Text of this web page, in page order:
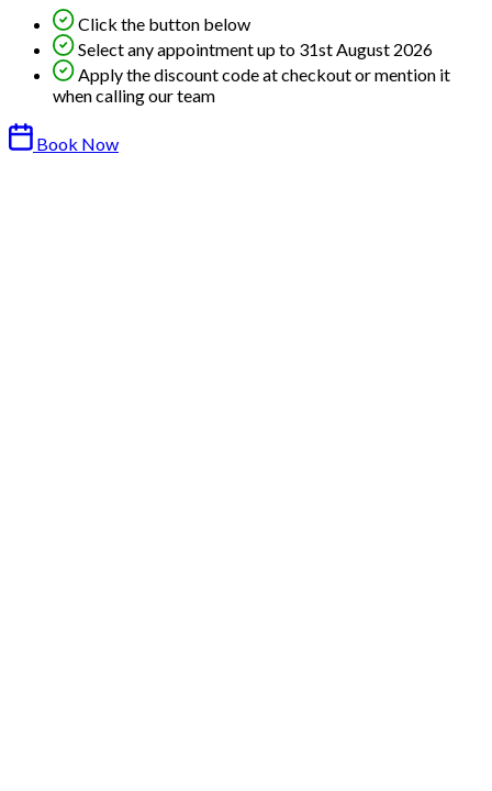
Click the button below
Select any appointment up to 31st August 2026
Apply the discount code at checkout or mention it
when calling our team
Book Now